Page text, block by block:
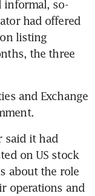
informal, so-
had offered
listing
the three
and Exchange
said it had
on US stock
about the role
operations and